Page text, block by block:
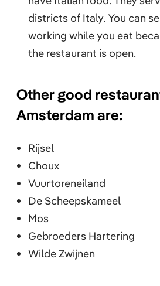
districts of Italy. You can
working while you eat
the restaurant is open.
Other good
Amsterdam are:
Rijsel
Choux
Vuurtoreneiland
De Scheepskameel
Mos
Gebroeders Hartering
Wilde Zwijnen